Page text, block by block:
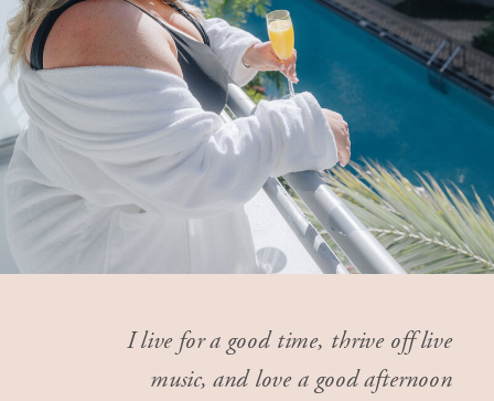
I live for a good time, thrive off live
music, and love a good afternoon